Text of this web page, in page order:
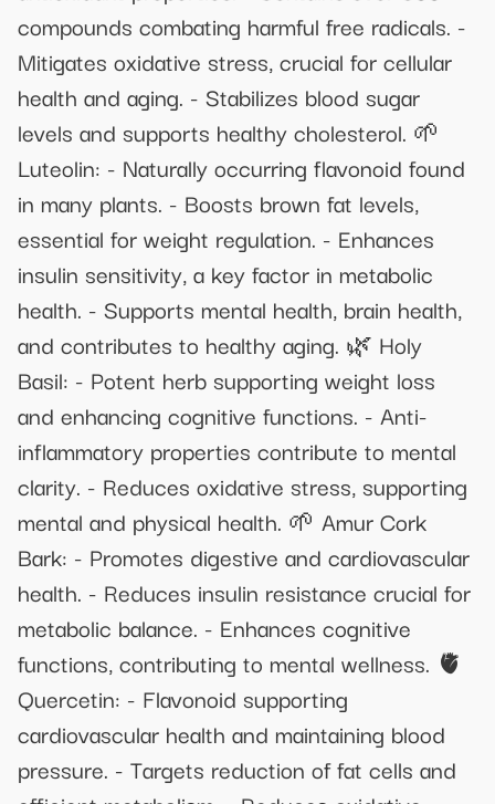
compounds combating harmful free radicals. -
Mitigates oxidative stress, crucial for cellular
health and aging. - Stabilizes blood sugar
levels and supports healthy cholesterol. 🌱
Luteolin: - Naturally occurring flavonoid found
in many plants. - Boosts brown fat levels,
essential for weight regulation. - Enhances
insulin sensitivity, a key factor in metabolic
health. - Supports mental health, brain health,
and contributes to healthy aging. 🌿 Holy
Basil: - Potent herb supporting weight loss
and enhancing cognitive functions. - Anti-
inflammatory properties contribute to mental
clarity. - Reduces oxidative stress, supporting
mental and physical health. 🌱 Amur Cork
Bark: - Promotes digestive and cardiovascular
health. - Reduces insulin resistance crucial for
metabolic balance. - Enhances cognitive
functions, contributing to mental wellness. 🫀
Quercetin: - Flavonoid supporting
cardiovascular health and maintaining blood
pressure. - Targets reduction of fat cells and